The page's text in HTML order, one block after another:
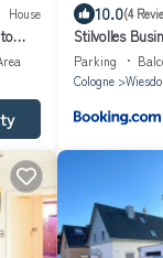
House
10.0(4
Stilvolles
Leverkusen
Parking
Cologne